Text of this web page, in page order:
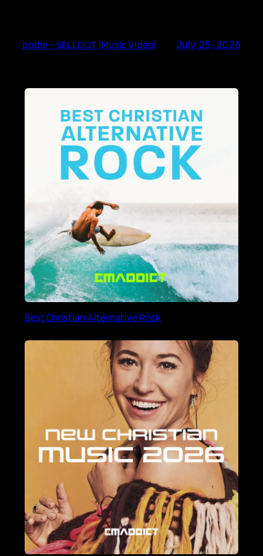
bodie – SELLOUT (Music Video) July 25, 2026
Best Christian Alternative Rock